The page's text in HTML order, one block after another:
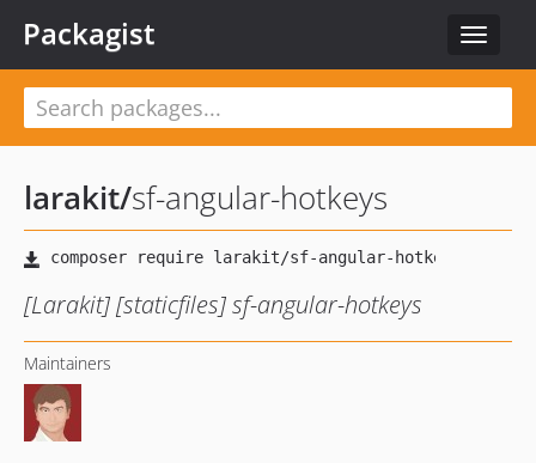
Toggle
Packagist
larakit/sf-angular-hotkeys
[Larakit] [staticfiles] sf-angular-hotkeys
Maintainers